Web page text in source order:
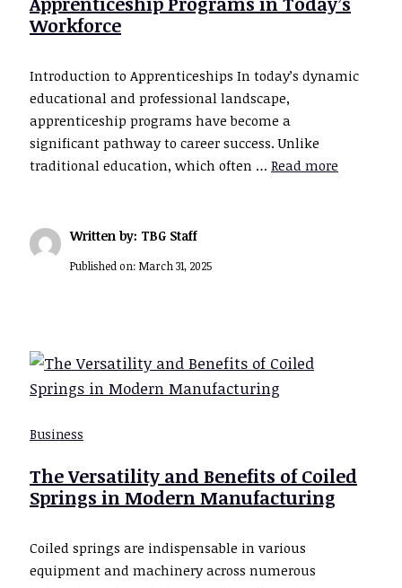
Workforce
Introduction to Apprenticeships In today’s dynamic
educational and professional landscape,
apprenticeship programs have become a
significant pathway to career success. Unlike
traditional education, which often … Read more
Written by: TBG Staff
Published on: March 31, 2025
Business
The Versatility and Benefits of Coiled
Springs in Modern Manufacturing
Coiled springs are indispensable in various
equipment and machinery across numerous